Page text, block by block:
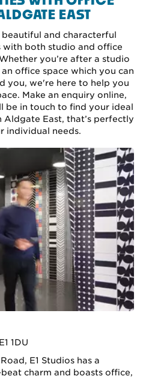
EAST
and characterful
both studio and office
you’re after a studio
office space which you can
you, we're here to help you
Make an enquiry online,
be in touch to find your ideal
East, that’s perfectly
individual needs.
1DU
E1 Studios has a
charm and boasts office,